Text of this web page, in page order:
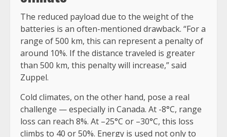
The reduced payload due to the weight of the
batteries is an often-mentioned drawback. “For a
range of 500 km, this can represent a penalty of
around 10%. If the distance traveled is greater
than 500 km, this penalty will increase,” said
Zuppel.
Cold climates, on the other hand, pose a real
challenge — especially in Canada. At -8°C, range
loss can reach 8%. At –25°C or –30°C, this loss
climbs to 40 or 50%. Energy is used not only to